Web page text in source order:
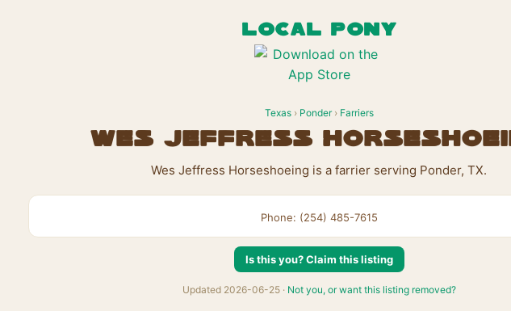
LOCAL PONY
Texas› Ponder› Farriers
Wes Jeffress
Wes Jeffress Horseshoeing is a farrier serving Ponder, TX.
Phone: (254) 485-7615
Is this you? Claim this listing
Updated 2026-06-25 · Not you, or want this listing removed?